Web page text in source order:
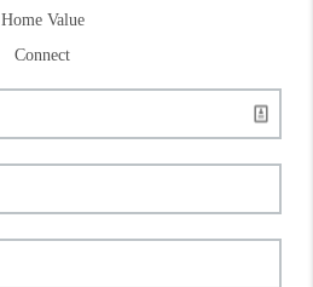
Home Value
Connect